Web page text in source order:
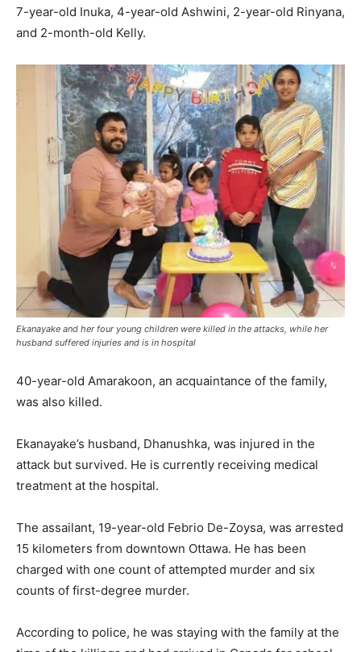
7-year-old Inuka, 4-year-old Ashwini, 2-year-old Rinyana,
and 2-month-old Kelly.
Ekanayake and her four young children were killed in the attacks, while her
husband suffered injuries and is in hospital
40-year-old Amarakoon, an acquaintance of the family,
was also killed.
Ekanayake’s husband, Dhanushka, was injured in the
attack but survived. He is currently receiving medical
treatment at the hospital.
The assailant, 19-year-old Febrio De-Zoysa, was arrested
15 kilometers from downtown Ottawa. He has been
charged with one count of attempted murder and six
counts of first-degree murder.
According to police, he was staying with the family at the